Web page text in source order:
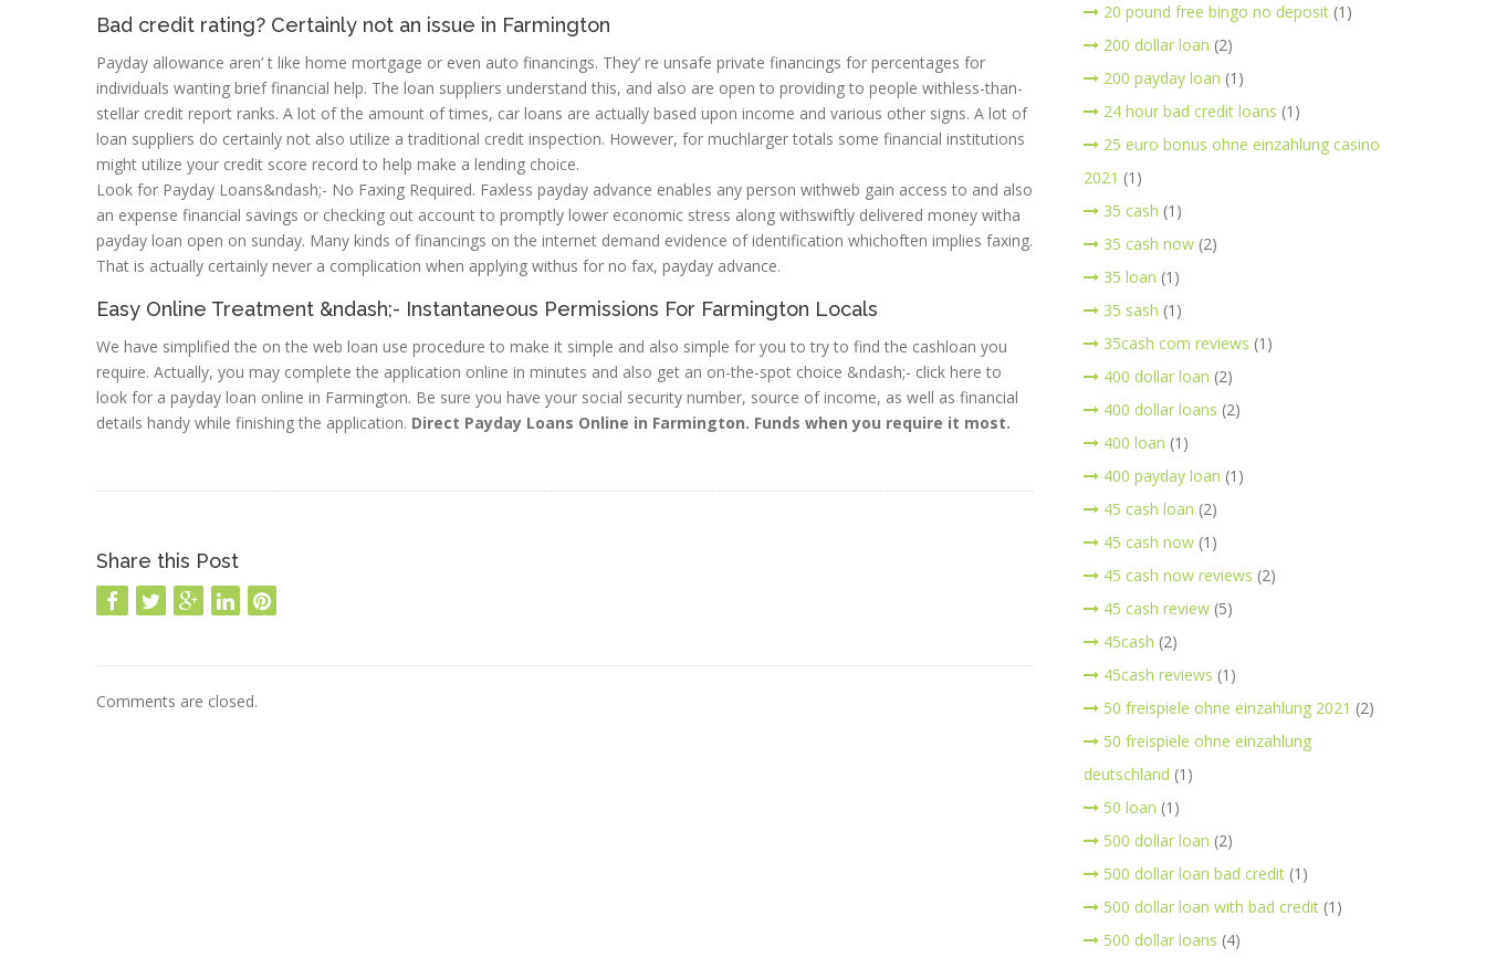
Bad credit rating? Certainly not an issue in Farmington
Payday allowance aren’ t like home mortgage or even auto financings. They’ re unsafe private financings for percentages for
individuals wanting brief financial help. The loan suppliers understand this, and also are open to providing to people withless-than-
stellar credit report ranks. A lot of the amount of times, car loans are actually based upon income and various other signs. A lot of
loan suppliers do certainly not also utilize a traditional credit inspection. However, for muchlarger totals some financial institutions
might utilize your credit score record to help make a lending choice.
Look for Payday Loans&ndash;- No Faxing Required. Faxless payday advance enables any person withweb gain access to and also
an expense financial savings or checking out account to promptly lower economic stress along withswiftly delivered money witha
payday loan open on sunday. Many kinds of financings on the internet demand evidence of identification whichoften implies faxing.
That is actually certainly never a complication when applying withus for no fax, payday advance.
Easy Online Treatment &ndash;- Instantaneous Permissions For Farmington Locals
We have simplified the on the web loan use procedure to make it simple and also simple for you to try to find the cashloan you
require. Actually, you may complete the application online in minutes and also get an on-the-spot choice &ndash;- click here to
look for a payday loan online in Farmington. Be sure you have your social security number, source of income, as well as financial
details handy while finishing the application. Direct Payday Loans Online in Farmington. Funds when you require it most.
Share this Post
Comments are closed.
20 pound free bingo no deposit(1)
200 dollar loan (2)
200 payday loan (1)
24 hour bad credit loans (1)
25 euro bonus ohne einzahlung casino
2021 (1)
35 cash (1)
35 cash now(2)
35 loan (1)
35 sash (1)
35cash com reviews (1)
400 dollar loan (2)
400 dollar loans (2)
400 loan (1)
400 payday loan (1)
45 cash loan (2)
45 cash now(1)
45 cash now reviews (2)
45 cash review(5)
45cash (2)
45cash reviews (1)
50 freispiele ohne einzahlung 2021 (2)
50 freispiele ohne einzahlung
deutschland (1)
50 loan (1)
500 dollar loan (2)
500 dollar loan bad credit(1)
500 dollar loan with bad credit(1)
500 dollar loans (4)